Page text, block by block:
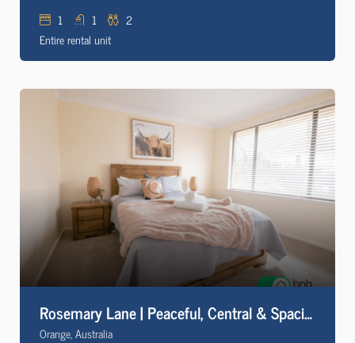
1
1
2
Entire rental unit
Rosemary Lane | Peaceful, Central & Spacious +Wifi
Orange, Australia